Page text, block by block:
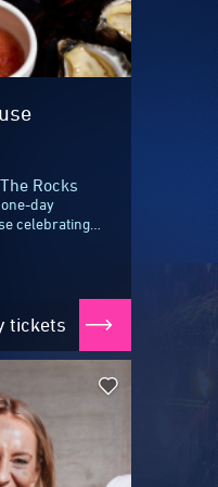
a multi-sensory
Dinner
and culinary
(Karkalla...